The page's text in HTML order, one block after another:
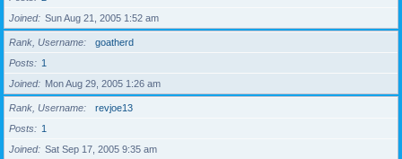
Joined
Sun Aug 21, 2005 1:52 am
Rank, Username
goatherd
Posts
1
Joined
Mon Aug 29, 2005 1:26 am
Rank, Username
revjoe13
Posts
1
Joined
Sat Sep 17, 2005 9:35 am